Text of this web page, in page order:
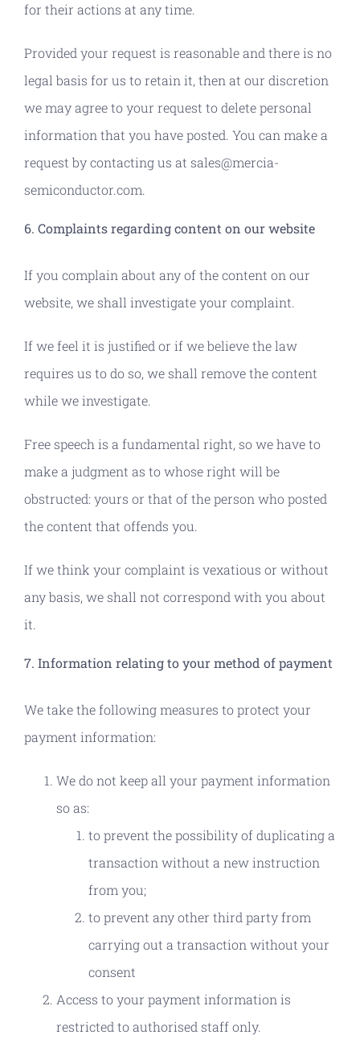
for their actions at any time.
Provided your request is reasonable and there is no
legal basis for us to retain it, then at our discretion
we may agree to your request to delete personal
information that you have posted. You can make a
request by contacting us at sales@mercia-
semiconductor.com.
6. Complaints regarding content on our website
If you complain about any of the content on our
website, we shall investigate your complaint.
If we feel it is justified or if we believe the law
requires us to do so, we shall remove the content
while we investigate.
Free speech is a fundamental right, so we have to
make a judgment as to whose right will be
obstructed: yours or that of the person who posted
the content that offends you.
If we think your complaint is vexatious or without
any basis, we shall not correspond with you about
it.
7. Information relating to your method of payment
We take the following measures to protect your
payment information:
We do not keep all your payment information
so as:
to prevent the possibility of duplicating a
transaction without a new instruction
from you;
to prevent any other third party from
carrying out a transaction without your
consent
Access to your payment information is
restricted to authorised staff only.